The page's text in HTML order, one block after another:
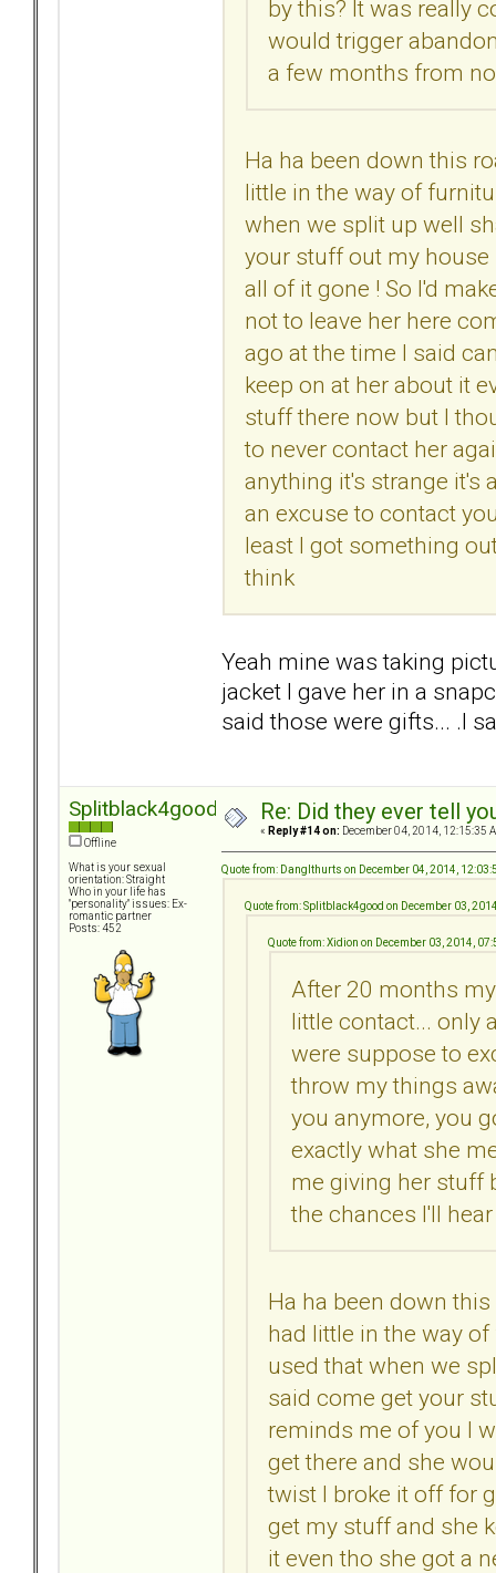
by this? It was really
would trigger
a few months from
Ha ha been down this
little in the way of
when we split up well
your stuff out my house
all of it gone ! So I'd
not to leave her here
ago at the time I said
keep on at her about it
stuff there now but I
to never contact her
anything it's strange it's
an excuse to contact
least I got something
think
Yeah mine was taking
jacket I gave her in a
said those were gifts... .I
Splitblack4good
Offline
What is your sexual
orientation: Straight
Who in your life has
"personality" issues: Ex-
romantic partner
Posts: 452
Re: Did they ever tell
« Reply #14 on: December 04, 2014, 12:15:35
Quote from: DangIthurts on December 04, 2014,
Quote from: Splitblack4good on December 03,
Quote from: Xidion on December 03, 2014,
After 20 months
little contact... only
were suppose to
throw my things
you anymore, you
exactly what she
me giving her stuff
the chances I'll
Ha ha been down
had little in the way
used that when we
said come get your
reminds me of you I
get there and she
twist I broke it off for
get my stuff and she
it even tho she got a